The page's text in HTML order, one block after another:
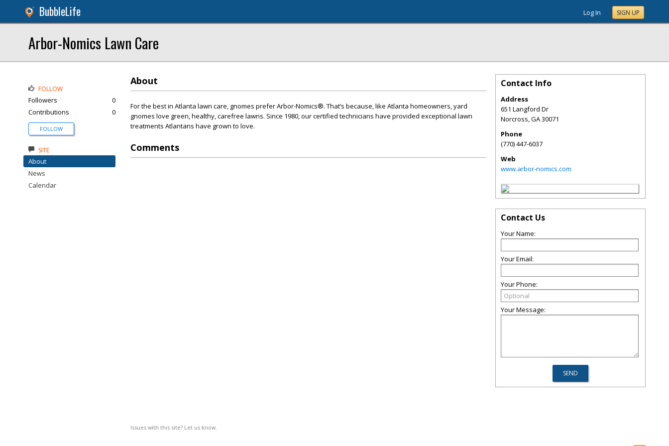
BubbleLife Log In SIGN UP
Arbor-Nomics Lawn Care
About
For the best in Atlanta lawn care, gnomes prefer Arbor-Nomics®. That’s because, like Atlanta homeowners, yard
gnomes love green, healthy, carefree lawns. Since 1980, our certified technicians have provided exceptional lawn
treatments Atlantans have grown to love.
Comments
Issues with this site? Let us know.
FOLLOW
Followers
0
Contributions
0
FOLLOW
SITE
About
News
Calendar
Contact Info
Address
651 Langford Dr
Norcross,GA30071
Phone
(770) 447-6037
Web
www.arbor-nomics.com
Contact Us
Your Name:
Your Email:
Your Phone:
Your Message: